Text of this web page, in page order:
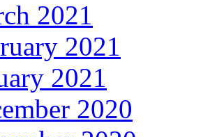
2021
2021
2021
2020